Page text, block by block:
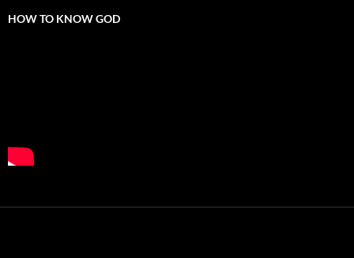
HOW TO KNOW GOD